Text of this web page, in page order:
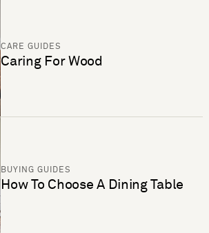
CARE GUIDES
Caring For Wood
BUYING GUIDES
How To Choose A Dining Table